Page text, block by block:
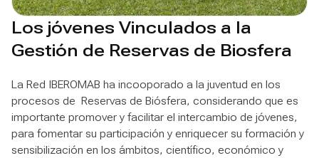
Los jóvenes Vinculados a la
Gestión de Reservas de Biosfera
La Red IBEROMAB ha incooporado a la juventud en los
procesos de Reservas de Biósfera, considerando que es
importante promover y facilitar el intercambio de jóvenes,
para fomentar su participación y enriquecer su formación y
sensibilización en los ámbitos, científico, económico y